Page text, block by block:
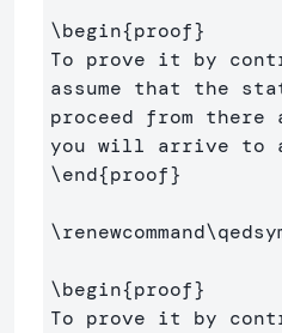
\begin{proof}
To prove it by
assume that the
proceed from there
\end{proof}
\begin{proof}
To prove it by